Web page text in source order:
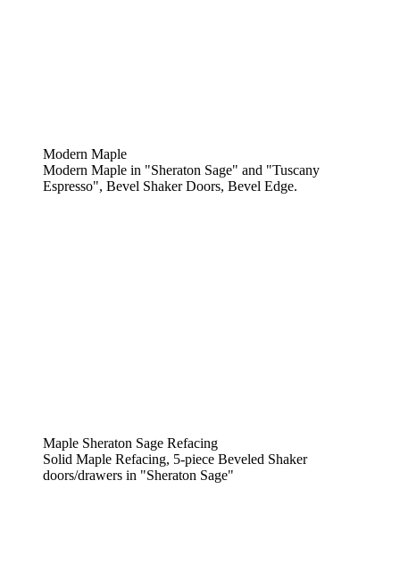
Modern Maple
Modern Maple in "Sheraton Sage" and "Tuscany
Espresso", Bevel Shaker Doors, Bevel Edge.
Maple Sheraton Sage Refacing
Solid Maple Refacing, 5-piece Beveled Shaker
doors/drawers in "Sheraton Sage"